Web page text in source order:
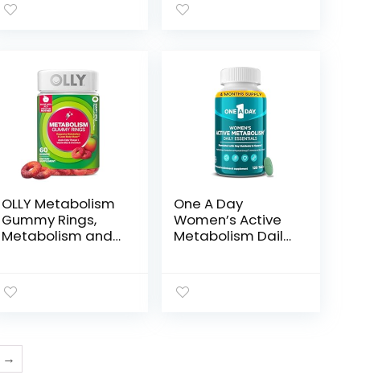
Energy
Vitamins, 80
Gummy Vitamins,
40 Day Supply
Mineral
OLLY Metabolism
Gummy Rings,
Metabolism and
Supplement,*
Apple Cider
Picolinate, Apple
Flavored, 60 Day
One A Day
Women’s Active
Metabolism Daily
Women,
Metabolism
→